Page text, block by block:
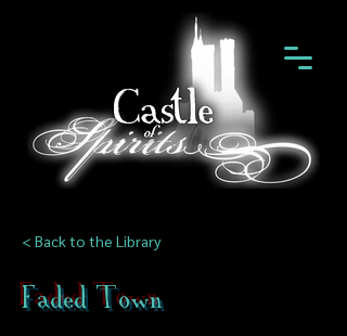
< Back to the Library
Faded Town